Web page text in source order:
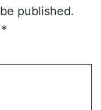
published.
*